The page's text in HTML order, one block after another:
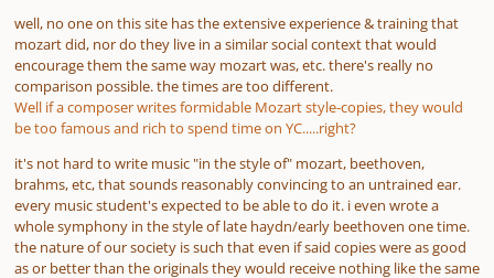
well, no one on this site has the extensive experience & training that
mozart did, nor do they live in a similar social context that would
encourage them the same way mozart was, etc. there's really no
comparison possible. the times are too different.
Well if a composer writes formidable Mozart style-copies, they would
be too famous and rich to spend time on YC.....right?
it's not hard to write music "in the style of" mozart, beethoven,
brahms, etc, that sounds reasonably convincing to an untrained ear.
every music student's expected to be able to do it. i even wrote a
whole symphony in the style of late haydn/early beethoven one time.
the nature of our society is such that even if said copies wereas good
asor better than the originals they would receive nothing like the same